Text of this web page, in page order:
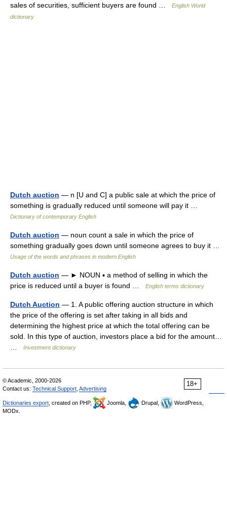
sales of securities, sufficient buyers are found …
English World
dictionary
Dutch auction — n [U and C] a public sale at which the price of
something is gradually reduced until someone will pay it …
Dictionary of contemporary English
Dutch auction — noun count a sale in which the price of
something gradually goes down until someone agrees to buy it …
Usage of the words and phrases in modern English
Dutch auction — ► NOUN ▪ a method of selling in which the
price is reduced until a buyer is found …
English terms dictionary
Dutch Auction — 1. A public offering auction structure in which
the price of the offering is set after taking in all bids and
determining the highest price at which the total offering can be
sold. In this type of auction, investors place a bid for the amount…
Investment dictionary
18+
© Academic, 2000-2026
Contact us: Technical Support Advertising
Dictionaries export , created on PHP, Joomla, Drupal,
WordPress,
MODx.